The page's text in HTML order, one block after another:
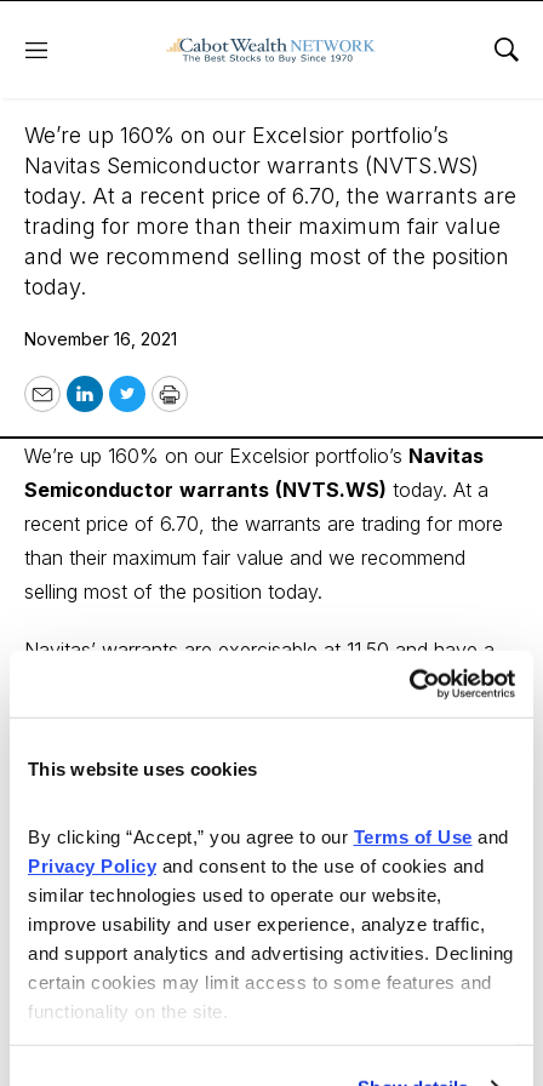
This website uses cookies
By clicking “Accept,” you agree to our Terms of Use
Privacy Policy and consent to the use of cookies and
similar technologies used to operate our website,
improve usability and user experience, analyze traffic,
and support analytics and advertising activities. Declining
certain cookies may limit access to some features and
functionality on the site.
Menu
November 16, 2021
We’re up 160% on our Excelsior portfolio’s
Navitas Semiconductor warrants (NVTS.WS)
today. At a recent price of 6.70, the warrants are
trading for more than their maximum fair value
and we recommend selling most of the position
today.
November 16, 2021
EmailLinkedIn
TwitterPrint
We’re up 160% on our Excelsior portfolio’s Navitas
Semiconductor warrants (NVTS.WS) today. At a
recent price of 6.70, the warrants are trading for more
than their maximum fair value and we recommend
selling most of the position today.
Navitas’ warrants are exercisable at 11.50 and have a
redemption clause for the company to redeem at 18.
That puts our theoretical ceiling price for the warrants
capture any additional upside. For the portfolio
purposes, we consider selling “most” to be 75% of the
position.
When we entered Navitas in June, the price hitting 6.50
was our best-case scenario. Exiting around the recent
price of 6.70 will give us a profit of $4.13 per warrant,
or about 160% on what’s sold. It also locks in an 89%